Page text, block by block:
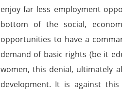
enjoy far less employment
bottom of the social,
opportunities to have a
demand of basic rights (be it
women, this denial, ultimately
development. It is against